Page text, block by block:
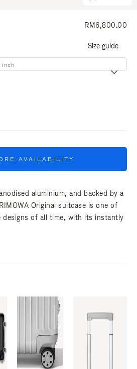
RM6,800.00
Size guide
inch
AVAILABILITY
aluminium, and backed by a
Original suitcase is one of
designs of all time, with its instantly